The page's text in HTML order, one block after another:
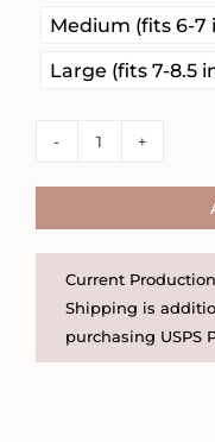
Medium (fits 6-7
Large (fits 7-8.5
4mm
Rose
Filled
and
Sterling
Current
Shipping is
purchasing USPS